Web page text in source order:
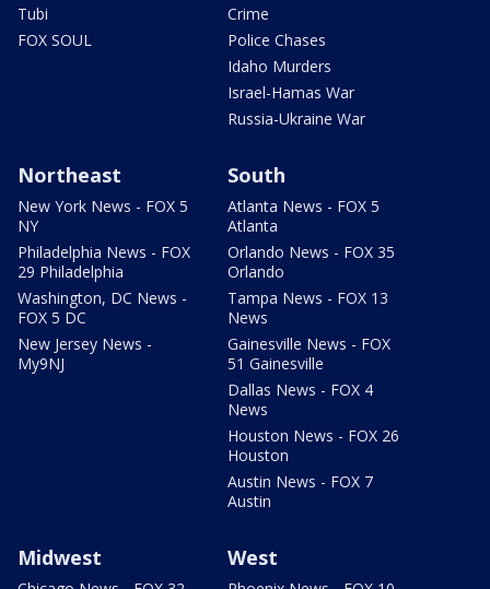
Tubi
FOX SOUL
Crime
Police Chases
Idaho Murders
Israel-Hamas War
Russia-Ukraine War
Northeast
New York News - FOX 5
NY
Philadelphia News - FOX
29 Philadelphia
Washington, DC News -
FOX 5 DC
New Jersey News -
My9NJ
South
Atlanta News - FOX 5
Atlanta
Orlando News - FOX 35
Orlando
Tampa News - FOX 13
News
Gainesville News - FOX
51 Gainesville
Dallas News - FOX 4
News
Houston News - FOX 26
Houston
Austin News - FOX 7
Austin
Midwest West